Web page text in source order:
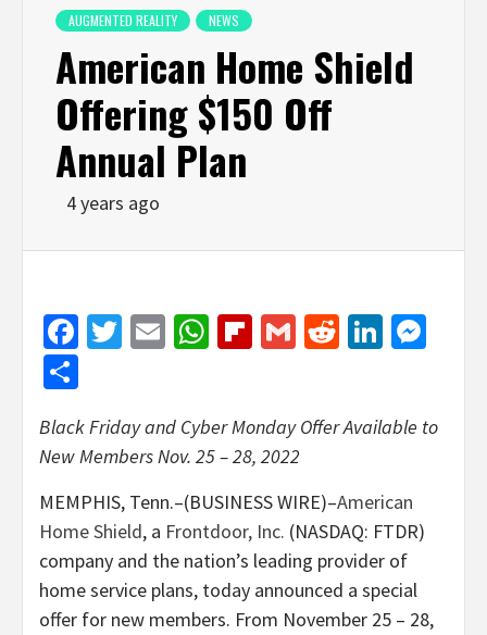
AUGMENTED REALITY NEWS
American Home Shield
Offering $150 Off
Annual Plan
4 years ago
Facebook
Twitter
EmailWhatsApp
Flipboard
GmailReddit
Black Friday and Cyber Monday Offer Available to
New Members Nov. 25 – 28, 2022
MEMPHIS, Tenn.–(BUSINESS WIRE)–American
Home Shield, a Frontdoor, Inc. (NASDAQ: FTDR)
company and the nation’s leading provider of
home service plans, today announced a special
offer for new members. From November 25 – 28,